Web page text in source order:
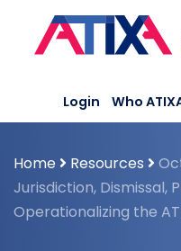
content
Login Who
Home Resources
Jurisdiction, Dismissal,
Operationalizing the